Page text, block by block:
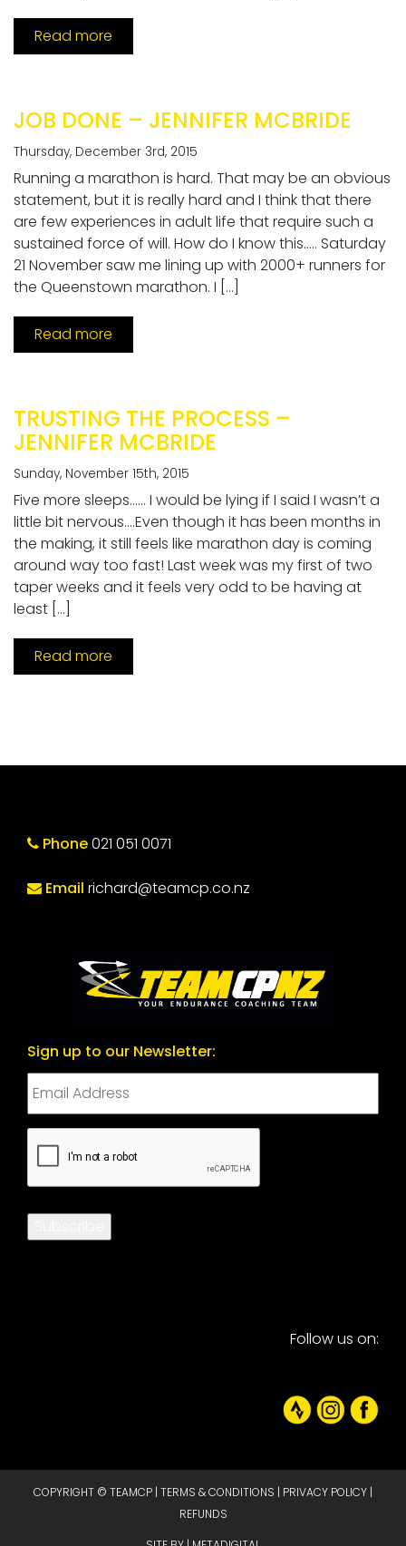
Read more
JOB DONE – JENNIFER MCBRIDE
Thursday, December 3rd, 2015
Running a marathon is hard. That may be an obvious
statement, but it is really hard and I think that there
are few experiences in adult life that require such a
sustained force of will. How do I know this….. Saturday
21 November saw me lining up with 2000+ runners for
the Queenstown marathon. I […]
Read more
TRUSTING THE PROCESS –
JENNIFER MCBRIDE
Sunday, November 15th, 2015
Five more sleeps…… I would be lying if I said I wasn’t a
little bit nervous….Even though it has been months in
the making, it still feels like marathon day is coming
around way too fast! Last week was my first of two
taper weeks and it feels very odd to be having at
least […]
Read more
Phone021 051 0071
Email richard@teamcp.co.nz
Sign up to our Newsletter:
CAPTCHA
Follow us on:
COPYRIGHT © TEAMCP | TERMS & CONDITIONS | PRIVACY POLICY |
REFUNDS